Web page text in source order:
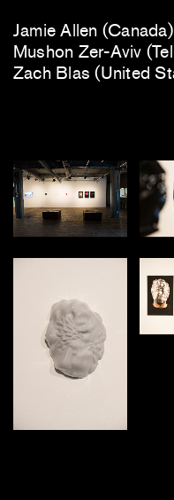
Jamie Allen (Canada)
Mushon Zer-Aviv
Zach Blas (United